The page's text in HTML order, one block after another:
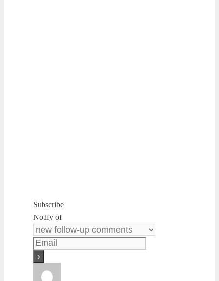
Subscribe
Notify of